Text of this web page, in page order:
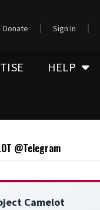
Donate Sign In
HELP
@Telegram
Camelot